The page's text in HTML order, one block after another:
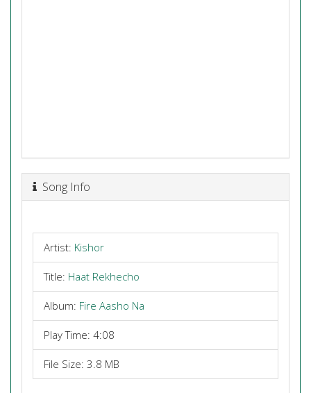
Song Info
Artist: Kishor
Title: Haat Rekhecho
Album: Fire Aasho Na
Play Time: 4:08
File Size: 3.8 MB